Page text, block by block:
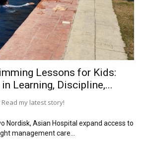
Lessons for Kids:
Learning, Discipline,...
my latest story!
Nordisk, Asian Hospital expand access to
management care...